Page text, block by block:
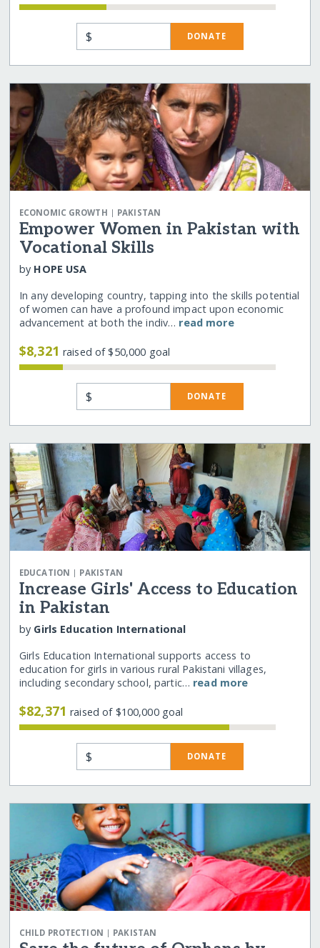
$ DONATE
ECONOMIC GROWTH | PAKISTAN
Empower Women in Pakistan with
Vocational Skills
by HOPE USA
In any developing country, tapping into the skills potential
of women can have a profound impact upon economic
advancement at both the indiv… read more
$8,321raised of $50,000 goal
$ DONATE
EDUCATION | PAKISTAN
Increase Girls' Access to Education
in Pakistan
by Girls Education International
Girls Education International supports access to
education for girls in various rural Pakistani villages,
including secondary school, partic… read more
$82,371raised of $100,000 goal
$ DONATE
CHILD PROTECTION | PAKISTAN